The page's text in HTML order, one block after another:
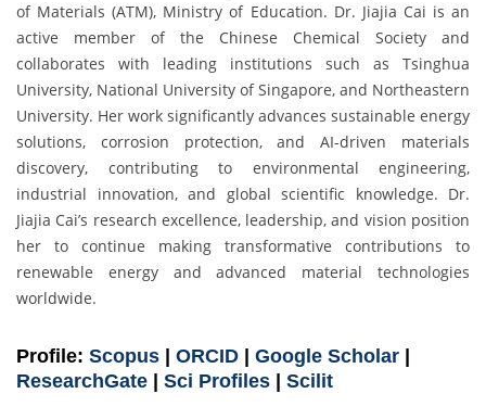
of Materials (ATM), Ministry of Education. Dr. Jiajia Cai is an
active member of the Chinese Chemical Society and
collaborates with leading institutions such as Tsinghua
University, National University of Singapore, and Northeastern
University. Her work significantly advances sustainable energy
solutions, corrosion protection, and AI-driven materials
discovery, contributing to environmental engineering,
industrial innovation, and global scientific knowledge. Dr.
Jiajia Cai’s research excellence, leadership, and vision position
her to continue making transformative contributions to
renewable energy and advanced material technologies
worldwide.
Profile: Scopus ORCID Google Scholar
ResearchGate
Sci Profiles Scilit